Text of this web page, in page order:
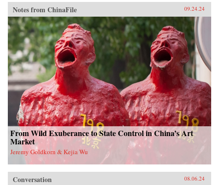
Notes from ChinaFile 09.24.24
From Wild Exuberance to State Control in China’s Art
Market
Jeremy Goldkorn & Kejia Wu
Conversation 08.06.24